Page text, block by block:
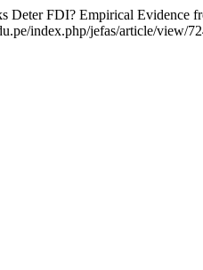
Deter FDI? Empirical Evidence
index.php/jefas/article/view/